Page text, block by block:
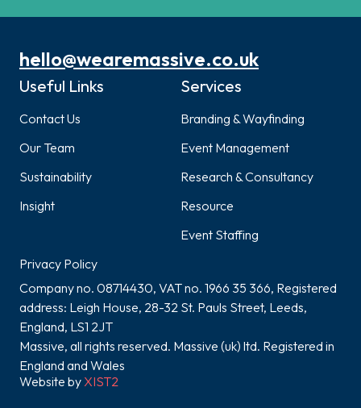
hello@wearemassive.co.uk
Useful Links
Contact Us
Our Team
Sustainability
Insight
Services
Branding & Wayfinding
Event Management
Research & Consultancy
Resource
Event Staffing
Privacy Policy
Company no. 08714430, VAT no. 1966 35 366, Registered
address: Leigh House, 28-32 St. Pauls Street, Leeds,
England, LS1 2JT
Massive, all rights reserved. Massive (uk) ltd. Registered in
England and Wales
Website byXIST2